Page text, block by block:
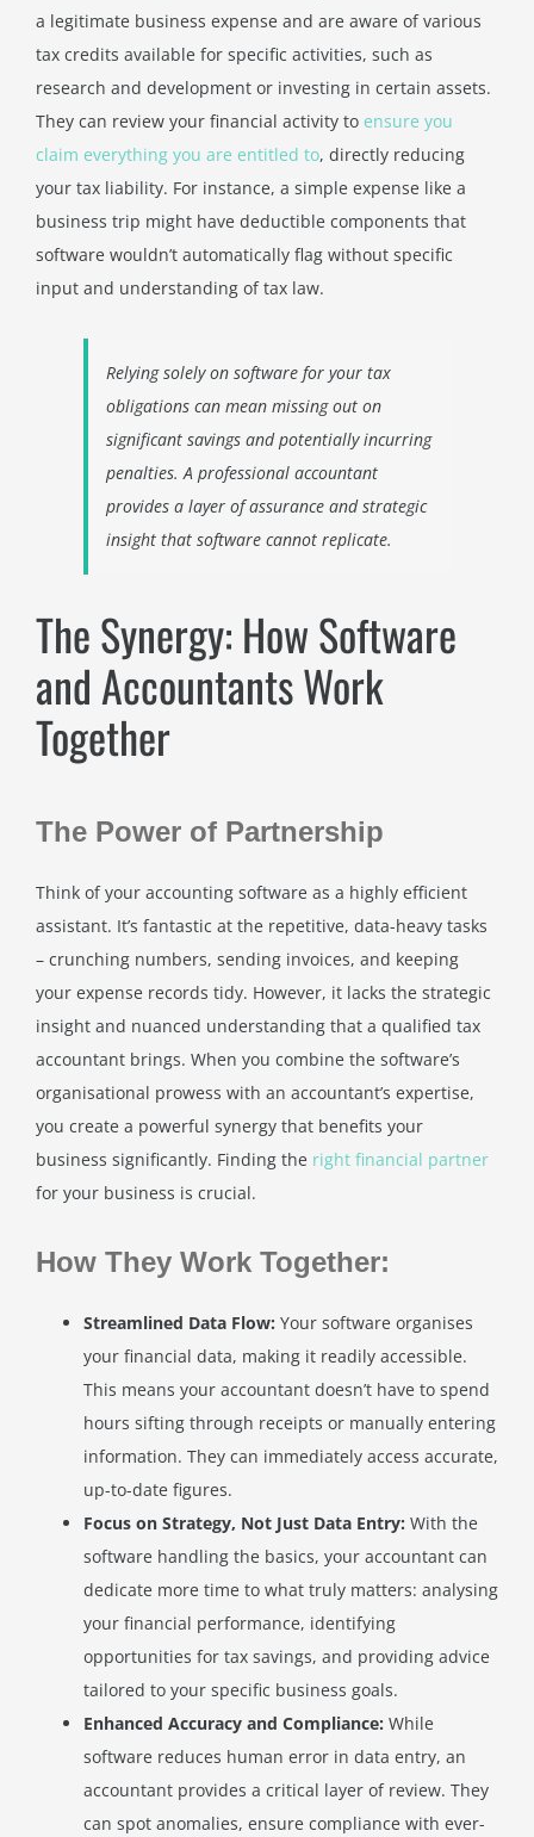
a legitimate business expense and are aware of various
tax credits available for specific activities, such as
research and development or investing in certain assets.
They can review your financial activity to ensure you
claim everything you are entitled to, directly reducing
your tax liability. For instance, a simple expense like a
business trip might have deductible components that
software wouldn’t automatically flag without specific
input and understanding of tax law.
Relying solely on software for your tax
obligations can mean missing out on
significant savings and potentially incurring
penalties. A professional accountant
provides a layer of assurance and strategic
insight that software cannot replicate.
The Synergy: How Software
and Accountants Work
Together
The Power of Partnership
Think of your accounting software as a highly efficient
assistant. It’s fantastic at the repetitive, data-heavy tasks
– crunching numbers, sending invoices, and keeping
your expense records tidy. However, it lacks the strategic
insight and nuanced understanding that a qualified tax
accountant brings. When you combine the software’s
organisational prowess with an accountant’s expertise,
you create a powerful synergy that benefits your
business significantly. Finding the right financial partner
for your business is crucial.
How They Work Together:
Streamlined Data Flow: Your software organises
your financial data, making it readily accessible.
This means your accountant doesn’t have to spend
hours sifting through receipts or manually entering
information. They can immediately access accurate,
up-to-date figures.
Focus on Strategy, Not Just Data Entry: With the
software handling the basics, your accountant can
dedicate more time to what truly matters: analysing
your financial performance, identifying
opportunities for tax savings, and providing advice
tailored to your specific business goals.
Enhanced Accuracy and Compliance: While
software reduces human error in data entry, an
accountant provides a critical layer of review. They
can spot anomalies, ensure compliance with ever-